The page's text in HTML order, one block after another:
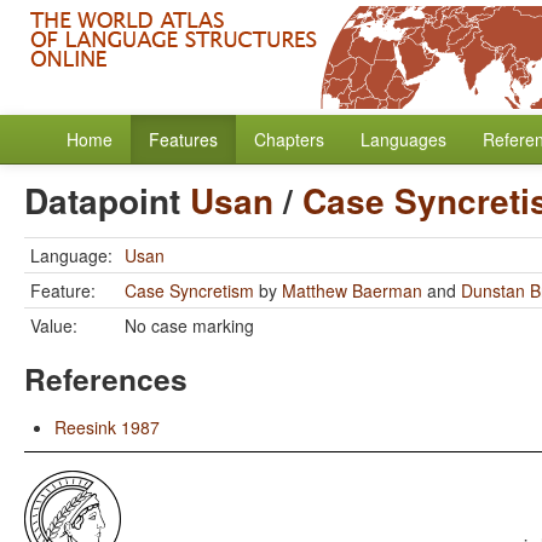
Home Features Chapters Languages
Datapoint Usan/ Case
Language: Usan
Feature:
Case Syncretism by Matthew Baerman and Dunstan
Value:
No case marking
References
Reesink 1987